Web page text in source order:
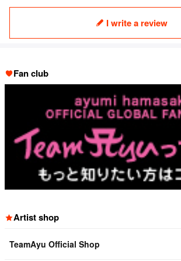
I write a review
Fan club
Artist shop
TeamAyu Official Shop